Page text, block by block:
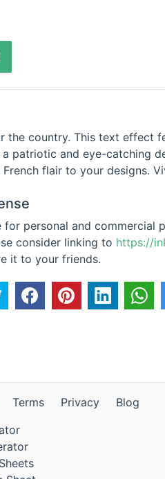
country. This text effect
and eye-catching
flair to your designs.
for personal and commercial
consider linking to https://
it to your friends.
Terms Privacy
Blog